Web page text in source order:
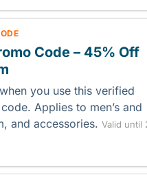
Code – 45% Off
you use this verified
Applies to men’s and
and accessories. Valid until